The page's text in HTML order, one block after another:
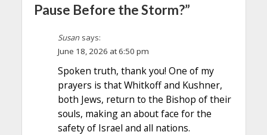
Pause Before the Storm?”
Susan says:
June 18, 2026 at 6:50 pm
Spoken truth, thank you! One of my
prayers is that Whitkoff and Kushner,
both Jews, return to the Bishop of their
souls, making an about face for the
safety of Israel and all nations.